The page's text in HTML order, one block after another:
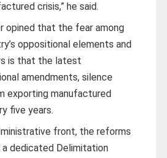
crisis,” he said.
opined that the fear among
oppositional elements and
is that the latest
amendments, silence
exporting manufactured
five years.
front, the reforms
dedicated Delimitation